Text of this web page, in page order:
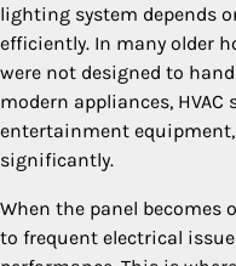
lighting system depends
efficiently. In many older
were not designed to
modern appliances,
entertainment
significantly.
When the panel becomes
to frequent electrical